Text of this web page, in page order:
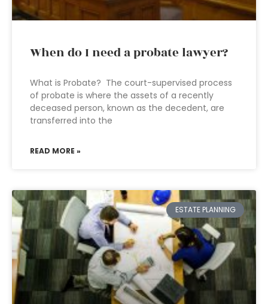
When do I need a probate lawyer?
What is Probate? The court-supervised process
of probate is where the assets of a recently
deceased person, known as the decedent, are
transferred into the
READ MORE »
ESTATE PLANNING